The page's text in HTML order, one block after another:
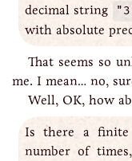
decimal string
with absolute
That seems so
me. I mean… no,
Well, OK, how
Is there a
number of